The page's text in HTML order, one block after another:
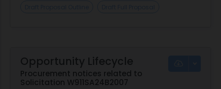
Opportunity Lifecycle
Procurement notices related to
Solicitation W911SA24B2007